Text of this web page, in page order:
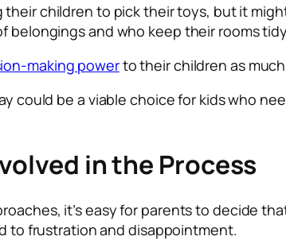
their children to pick their toys, but it
belongings and who keep their rooms
making powerto their children as
could be a viable choice for kids who
in the Process
it’s easy for parents to decide
to frustration and disappointment.